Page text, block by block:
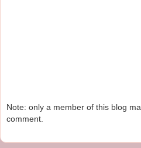
Note: only a member of this blog
comment.